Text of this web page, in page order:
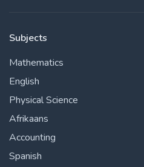
Subjects
Mathematics
English
Physical Science
Afrikaans
Accounting
Spanish